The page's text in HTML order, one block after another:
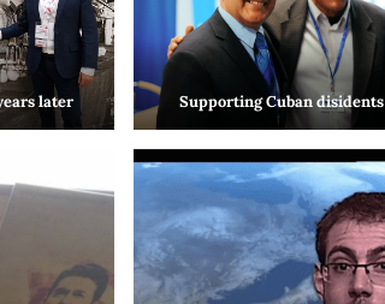
later Supporting Cuban disidents